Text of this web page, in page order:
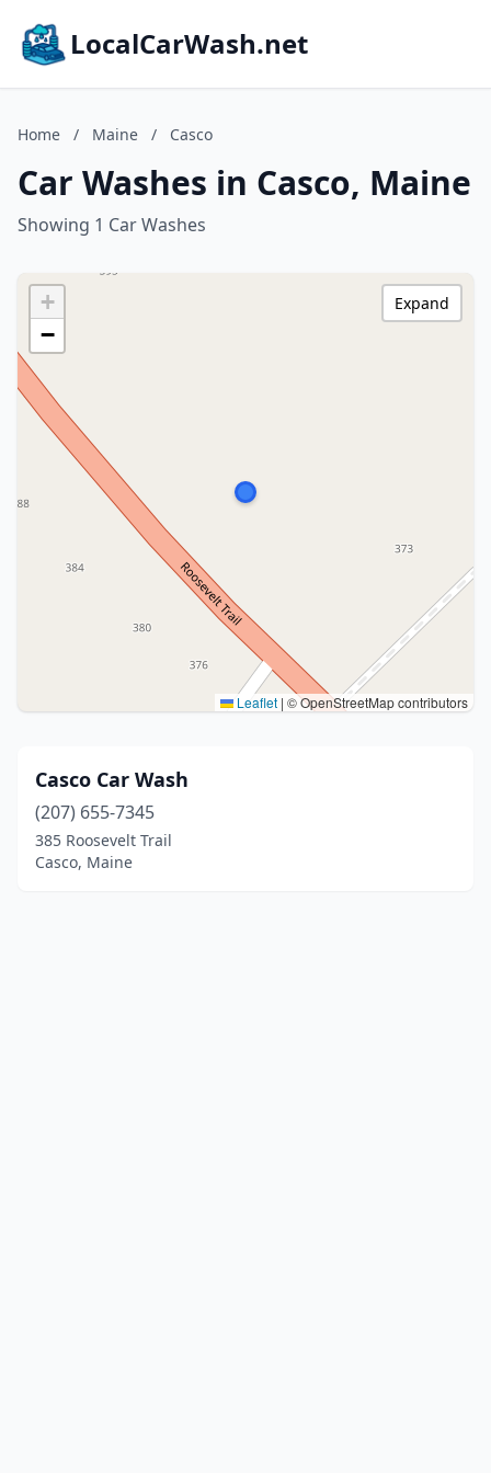
LocalCarWash.net
Home / Maine / Casco
Car Washes in Casco, Maine
Showing 1 Car Washes
+
−
Leaflet | © OpenStreetMap contributors
Expand
Casco Car Wash
(207) 655-7345
385 Roosevelt Trail
Casco, Maine